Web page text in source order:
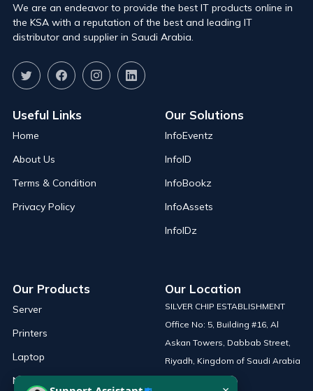
We are an endeavor to provide the best IT products online in
the KSA with a reputation of the best and leading IT
distributor and supplier in Saudi Arabia.
Useful Links
Home
About Us
Terms & Condition
Privacy Policy
Our Solutions
InfoEventz
InfoID
InfoBookz
InfoAssets
InfoIDz
Our Products
Server
Printers
Laptop
Network Solutions
Our Location
SILVER CHIP ESTABLISHMENT
Office No: 5, Building #16, Al
Askan Towers, Dabbab Street,
Riyadh, Kingdom of Saudi Arabia